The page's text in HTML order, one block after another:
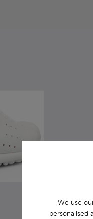
We use
personalised